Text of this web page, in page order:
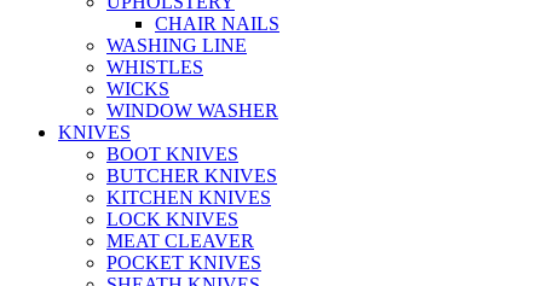
CHAIR NAILS
WASHING LINE
WHISTLES
WICKS
WINDOW WASHER
KNIVES
BOOT KNIVES
BUTCHER KNIVES
KITCHEN KNIVES
LOCK KNIVES
MEAT CLEAVER
POCKET KNIVES